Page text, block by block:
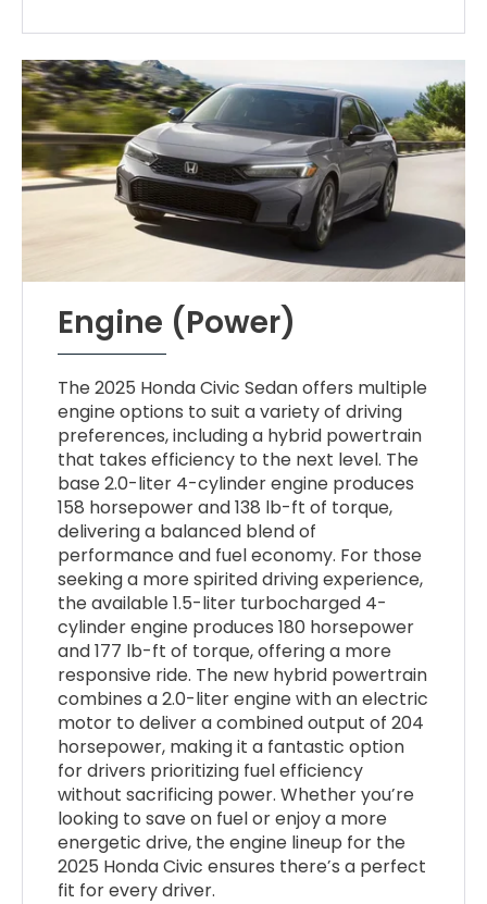
Engine (Power)
The 2025 Honda Civic Sedan offers multiple
engine options to suit a variety of driving
preferences, including a hybrid powertrain
that takes efficiency to the next level. The
base 2.0-liter 4-cylinder engine produces
158 horsepower and 138 lb-ft of torque,
delivering a balanced blend of
performance and fuel economy. For those
seeking a more spirited driving experience,
the available 1.5-liter turbocharged 4-
cylinder engine produces 180 horsepower
and 177 lb-ft of torque, offering a more
responsive ride. The new hybrid powertrain
combines a 2.0-liter engine with an electric
motor to deliver a combined output of 204
horsepower, making it a fantastic option
for drivers prioritizing fuel efficiency
without sacrificing power. Whether you’re
looking to save on fuel or enjoy a more
energetic drive, the engine lineup for the
2025 Honda Civic ensures there’s a perfect
fit for every driver.